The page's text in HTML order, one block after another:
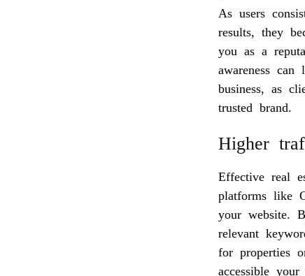
As users
results, they
you as a
awareness
business, as
trusted brand.
Higher
Effective real
platforms like
your website.
relevant
for properties
accessible